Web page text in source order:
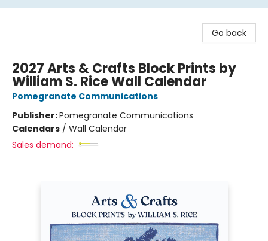
Go back
2027 Arts & Crafts Block Prints by
William S. Rice Wall Calendar
Pomegranate Communications
Publisher:Pomegranate Communications
Calendars / Wall Calendar
Sales demand: